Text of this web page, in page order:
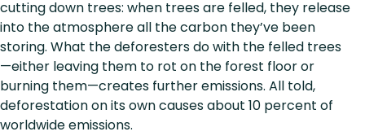
cutting down trees: when trees are felled, they release
into the atmosphere all the carbon they’ve been
storing. What the deforesters do with the felled trees
—either leaving them to rot on the forest floor or
burning them—creates further emissions. All told,
deforestation on its own causes about 10 percent of
worldwide emissions.